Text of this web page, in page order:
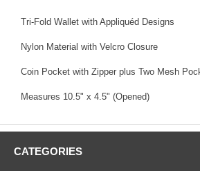
Tri-Fold Wallet with Appliquéd Designs
Nylon Material with Velcro Closure
Coin Pocket with Zipper plus Two Mesh
Measures 10.5" x 4.5" (Opened)
CATEGORIES